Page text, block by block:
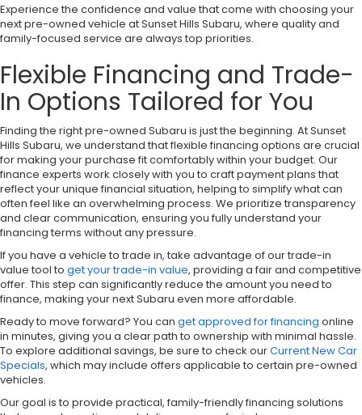
Experience the confidence and value that come with choosing your
next pre-owned vehicle at Sunset Hills Subaru, where quality and
family-focused service are always top priorities.
Flexible Financing and Trade-
In Options Tailored for You
Finding the right pre-owned Subaru is just the beginning. At Sunset
Hills Subaru, we understand that flexible financing options are crucial
for making your purchase fit comfortably within your budget. Our
finance experts work closely with you to craft payment plans that
reflect your unique financial situation, helping to simplify what can
often feel like an overwhelming process. We prioritize transparency
and clear communication, ensuring you fully understand your
financing terms without any pressure.
If you have a vehicle to trade in, take advantage of our trade-in
value tool to get your trade-in value, providing a fair and competitive
offer. This step can significantly reduce the amount you need to
finance, making your next Subaru even more affordable.
Ready to move forward? You can get approved for financing online
in minutes, giving you a clear path to ownership with minimal hassle.
To explore additional savings, be sure to check ourCurrent New Car
Specials, which may include offers applicable to certain pre-owned
vehicles.
Our goal is to provide practical, family-friendly financing solutions